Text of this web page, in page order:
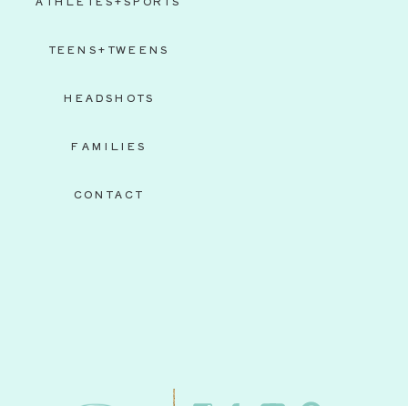
CONTACT
FAMILIES
HEADSHOTS
TEENS+TWEENS